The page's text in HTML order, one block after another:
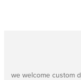
we welcome custom